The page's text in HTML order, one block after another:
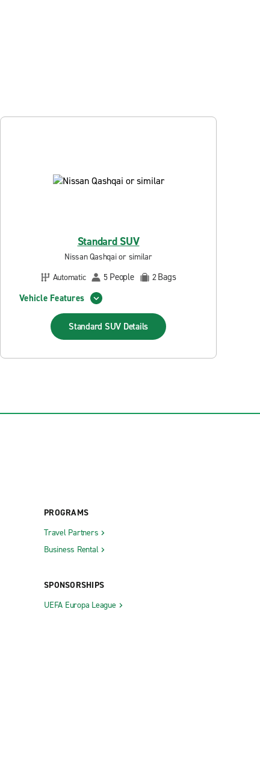
Standard SUV
Nissan Qashqai or similar
Automatic
5 People 2Bags
Vehicle Features
Standard SUV Details
PROGRAMS
Travel Partners
Business Rental
SPONSORSHIPS
UEFA Europa League